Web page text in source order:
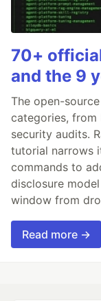
70+
and the 9
The open-
categories, from
security audits.
tutorial narrows
commands to
disclosure
window from
Read more →